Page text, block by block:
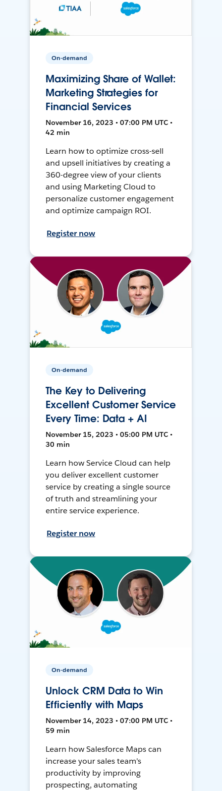
On-demand
Maximizing Share of Wallet:
Marketing Strategies for
Financial Services
November 16, 2023 • 07:00 PM UTC •
42 min
Learn how to optimize cross-sell
and upsell initiatives by creating a
360-degree view of your clients
and using Marketing Cloud to
personalize customer engagement
and optimize campaign ROI.
Register now
On-demand
The Key to Delivering
Excellent Customer Service
Every Time: Data + AI
November 15, 2023 • 05:00 PM UTC •
30 min
Learn how Service Cloud can help
you deliver excellent customer
service by creating a single source
of truth and streamlining your
entire service experience.
Register now
On-demand
Unlock CRM Data to Win
Efficiently with Maps
November 14, 2023 • 07:00 PM UTC •
59 min
Learn how Salesforce Maps can
increase your sales team's
productivity by improving
prospecting, automating